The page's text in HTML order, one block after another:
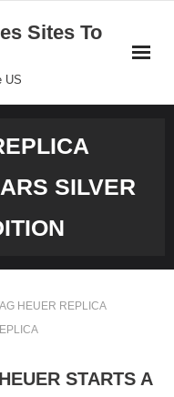
Sites To
US
SILVER
HEUER REPLICA
STARTS A